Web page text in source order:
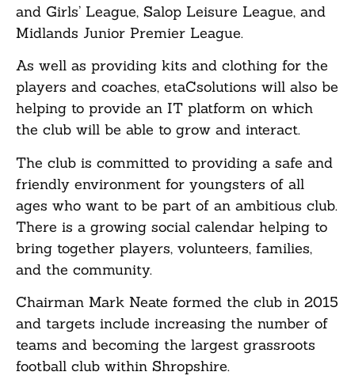
and Girls’ League, Salop Leisure League, and
Midlands Junior Premier League.
As well as providing kits and clothing for the
players and coaches, etaCsolutions will also be
helping to provide an IT platform on which
the club will be able to grow and interact.
The club is committed to providing a safe and
friendly environment for youngsters of all
ages who want to be part of an ambitious club.
There is a growing social calendar helping to
bring together players, volunteers, families,
and the community.
Chairman Mark Neate formed the club in 2015
and targets include increasing the number of
teams and becoming the largest grassroots
football club within Shropshire.